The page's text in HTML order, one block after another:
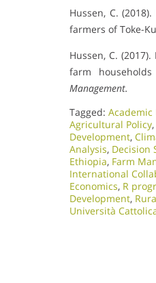
Hussen, C.
farmers of Toke-
Hussen, C.
farm
Management.
Tagged: Academic
Agricultural Policy,
Development,
Analysis, Decision
Ethiopia, Farm
International
Economics, R
Development,
Università